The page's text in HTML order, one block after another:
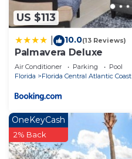
US $113
10.0(13 Reviews)
Palmavera Deluxe
Air Conditioner Parking
Pool
Florida
Florida Central Atlantic Coast
OneKeyCash
2% Back